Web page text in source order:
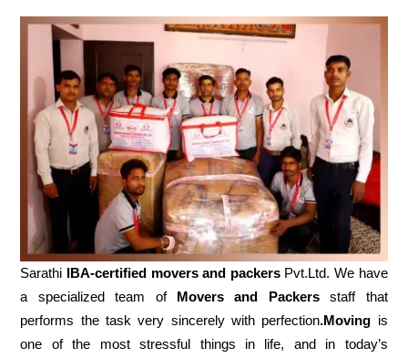
Sarathi IBA-certified movers and packersPvt.Ltd. We have
a specialized team of Movers and Packersstaff that
performs the task very sincerely with perfection.Moving is
one of the most stressful things in life, and in today’s